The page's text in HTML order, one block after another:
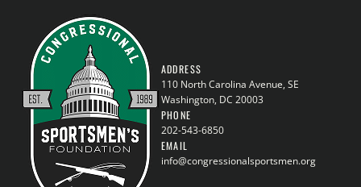
ADDRESS
110 North Carolina Avenue, SE
Washington, DC 20003
PHONE
202-543-6850
EMAIL
info@congressionalsportsmen.org